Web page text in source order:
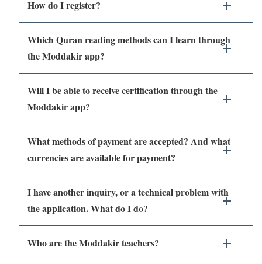
How do I register?
Which Quran reading methods can I learn through
the Moddakir app?
Will I be able to receive certification through the
Moddakir app?
What methods of payment are accepted? And what
currencies are available for payment?
I have another inquiry, or a technical problem with
the application. What do I do?
Who are the Moddakir teachers?